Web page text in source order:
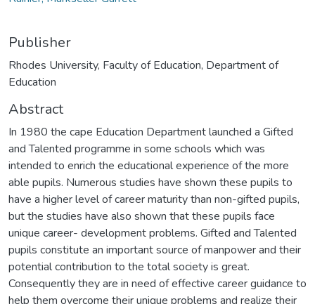
Publisher
Rhodes University, Faculty of Education, Department of
Education
Abstract
In 1980 the cape Education Department launched a Gifted
and Talented programme in some schools which was
intended to enrich the educational experience of the more
able pupils. Numerous studies have shown these pupils to
have a higher level of career maturity than non-gifted pupils,
but the studies have also shown that these pupils face
unique career- development problems. Gifted and Talented
pupils constitute an important source of manpower and their
potential contribution to the total society is great.
Consequently they are in need of effective career guidance to
help them overcome their unique problems and realize their